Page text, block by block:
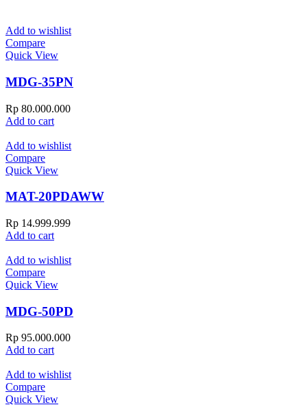
Add to wishlist
Compare
Quick View
MDG-35PN
Rp 80.000.000
Add to cart
Add to wishlist
Compare
Quick View
MAT-20PDAWW
Rp 14.999.999
Add to cart
Add to wishlist
Compare
Quick View
MDG-50PD
Rp 95.000.000
Add to cart
Add to wishlist
Compare
Quick View